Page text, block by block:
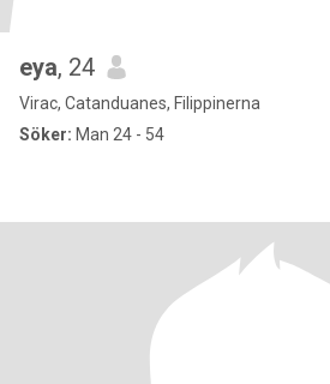
eya, 24
Virac, Catanduanes, Filippinerna
Söker: Man 24 - 54